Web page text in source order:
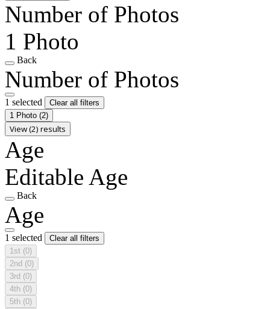
Number of Photos
1 Photo
Back
Number of Photos
1 selected
Clear all filters
1 Photo (2)
View (2) results
Age
Editable Age
Back
Age
1 selected
Clear all filters
1st (0)
2nd (0)
3rd (0)
4th (0)
5th (0)